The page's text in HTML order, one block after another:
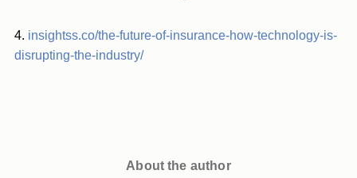
4. insightss.co/the-future-of-insurance-how-technology-is-
disrupting-the-industry/
About the author